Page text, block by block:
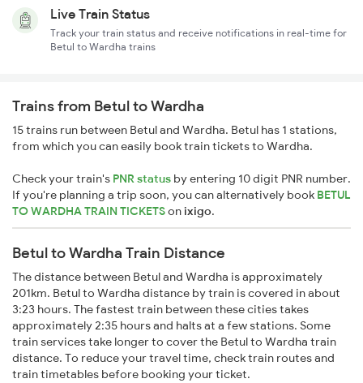
Live Train Status
Track your train status and receive notifications in real-time for
Betul to Wardha trains
Trains from Betul to Wardha
15 trains run between Betul and Wardha. Betul has 1 stations,
from which you can easily book train tickets to Wardha.
Check your train's PNR status by entering 10 digit PNR number.
If you're planning a trip soon, you can alternatively book BETUL
TO WARDHA TRAIN TICKETSonixigo.
Betul to Wardha Train Distance
The distance between Betul and Wardha is approximately
201km. Betul to Wardha distance by train is covered in about
3:23 hours. The fastest train between these cities takes
approximately 2:35 hours and halts at a few stations. Some
train services take longer to cover the Betul to Wardha train
distance. To reduce your travel time, check train routes and
train timetables before booking your ticket.